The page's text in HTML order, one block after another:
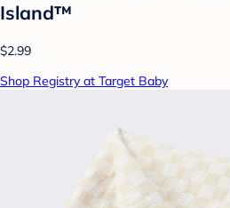
Island™
$2.99
Shop Registry at Target Baby